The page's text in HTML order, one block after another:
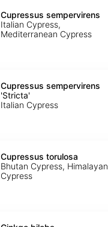
Cupressus sempervirens
Italian Cypress,
Mediterranean Cypress
Cupressus sempervirens
'Stricta'
Italian Cypress
Cupressus torulosa
Bhutan Cypress, Himalayan
Cypress